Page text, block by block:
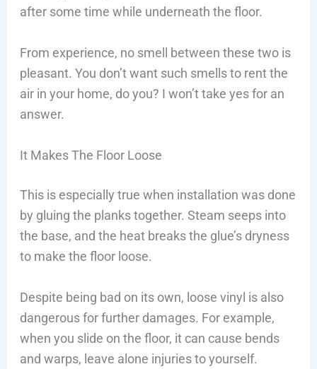
after some time while underneath the floor.
From experience, no smell between these two is
pleasant. You don’t want such smells to rent the
air in your home, do you? I won’t take yes for an
answer.
It Makes The Floor Loose
This is especially true when installation was done
by gluing the planks together. Steam seeps into
the base, and the heat breaks the glue’s dryness
to make the floor loose.
Despite being bad on its own, loose vinyl is also
dangerous for further damages. For example,
when you slide on the floor, it can cause bends
and warps, leave alone injuries to yourself.